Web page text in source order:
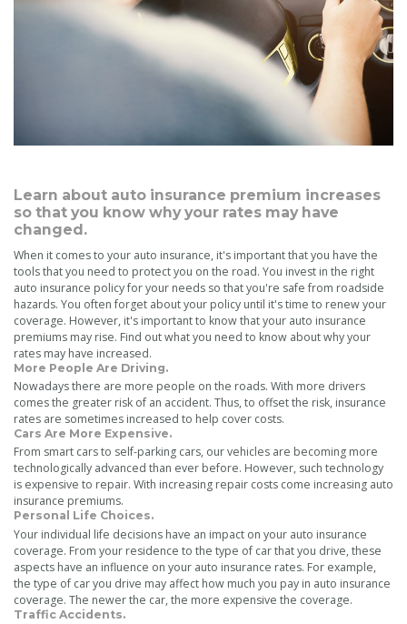
Learn about auto insurance premium increases
so that you know why your rates may have
changed.
When it comes to your auto insurance, it's important that you have the
tools that you need to protect you on the road. You invest in the right
auto insurance policy for your needs so that you're safe from roadside
hazards. You often forget about your policy until it's time to renew your
coverage. However, it's important to know that your auto insurance
premiums may rise. Find out what you need to know about why your
rates may have increased.
More People Are Driving.
Nowadays there are more people on the roads. With more drivers
comes the greater risk of an accident. Thus, to offset the risk, insurance
rates are sometimes increased to help cover costs.
Cars Are More Expensive.
From smart cars to self-parking cars, our vehicles are becoming more
technologically advanced than ever before. However, such technology
is expensive to repair. With increasing repair costs come increasing auto
insurance premiums.
Personal Life Choices.
Your individual life decisions have an impact on your auto insurance
coverage. From your residence to the type of car that you drive, these
aspects have an influence on your auto insurance rates. For example,
the type of car you drive may affect how much you pay in auto insurance
coverage. The newer the car, the more expensive the coverage.
Traffic Accidents.